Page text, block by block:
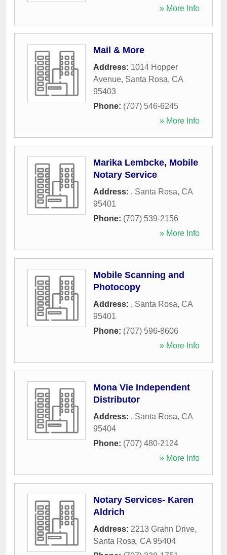
» More Info
Mail & More
Address: 1014 Hopper
Avenue, Santa Rosa, CA
95403
Phone: (707) 546-6245
» More Info
Marika Lembcke, Mobile
Notary Service
Address: , Santa Rosa, CA
95401
Phone: (707) 539-2156
» More Info
Mobile Scanning and
Photocopy
Address: , Santa Rosa, CA
95401
Phone: (707) 596-8606
» More Info
Mona Vie Independent
Distributor
Address: , Santa Rosa, CA
95404
Phone: (707) 480-2124
» More Info
Notary Services- Karen
Aldrich
Address: 2213 Grahn Drive,
Santa Rosa, CA 95404